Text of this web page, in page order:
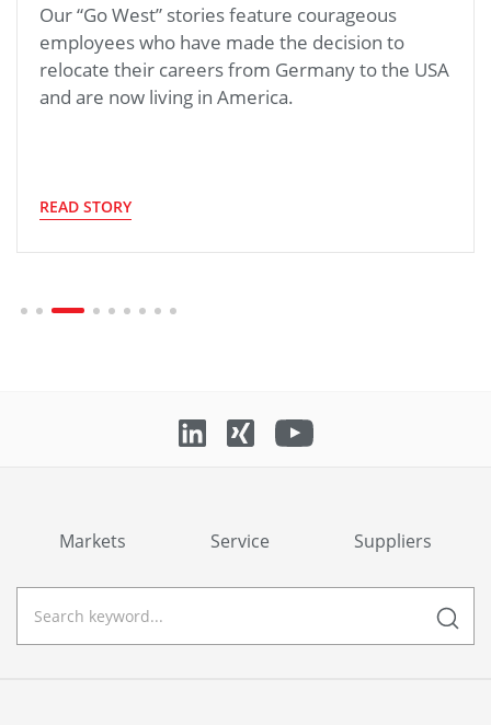
Our “Go West” stories feature courageous
employees who have made the decision to
relocate their careers from Germany to the USA
and are now living in America.
READ STORY
Markets Service Suppliers